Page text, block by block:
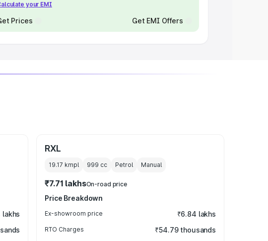
your EMI
Prices Get EMI Offers
lakhs
RXL
19.17 kmpl 999 cc Petrol Manual
₹7.71 lakhsOn-road price
Price Breakdown
Ex-showroom price ₹6.84 lakhs
RTO Charges ₹54.79 thousands